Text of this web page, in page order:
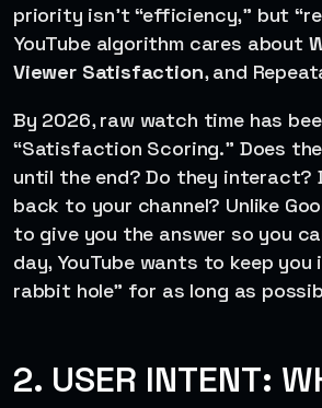
priority isn’t “efficiency,” but
YouTube algorithm cares about
Viewer Satisfaction, and
By 2026, raw watch time has
“Satisfaction Scoring.” Does
until the end? Do they interact?
back to your channel? Unlike
to give you the answer so you
day, YouTube wants to keep you
rabbit hole” for as long as
2. USER INTENT: